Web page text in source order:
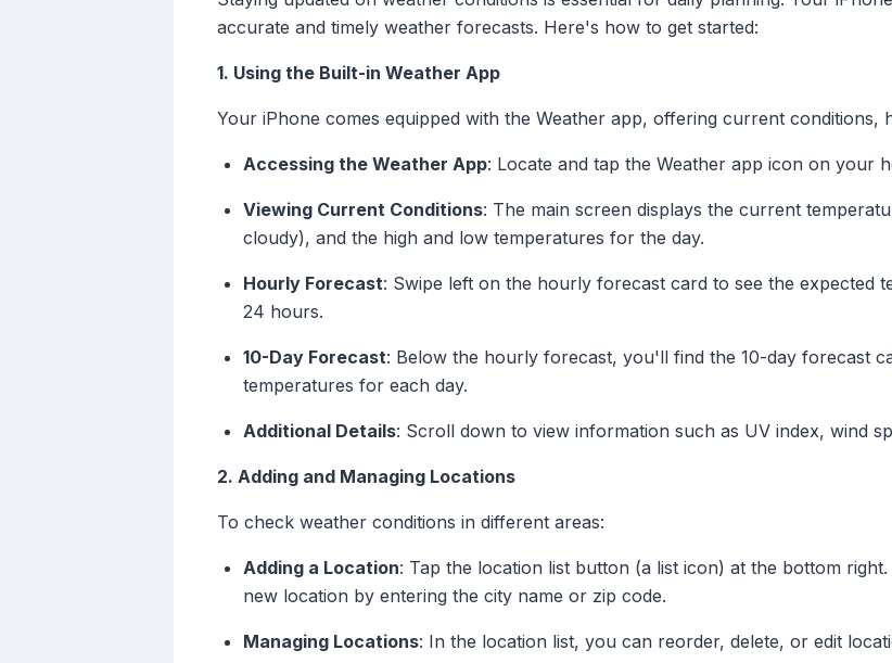
accurate and timely weather forecasts. Here's how to get started:
1. Using the Built-in Weather App
Your iPhone comes equipped with the Weather app, offering current conditions,
Accessing the Weather App: Locate and tap the Weather app icon on your
Viewing Current Conditions: The main screen displays the current
cloudy), and the high and low temperatures for the day.
Hourly Forecast: Swipe left on the hourly forecast card to see the expected
24 hours.
10-Day Forecast: Below the hourly forecast, you'll find the 10-day forecast
temperatures for each day.
Additional Details: Scroll down to view information such as UV index, wind
2. Adding and Managing Locations
To check weather conditions in different areas:
Adding a Location: Tap the location list button (a list icon) at the bottom
new location by entering the city name or zip code.
Managing Locations: In the location list, you can reorder, delete, or edit